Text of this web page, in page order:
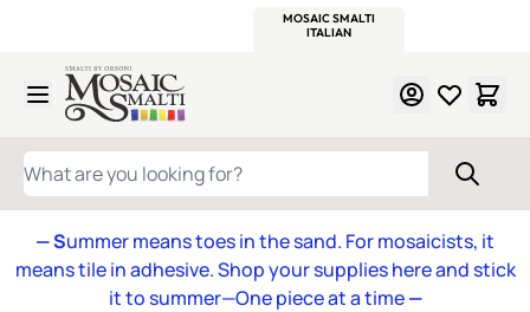
MOSAIC SMALTI
ITALIAN
Skip to Content
WHAT ARE YOU LOOKING FOR?
— Summer means toes in the sand. For mosaicists, it
means tile in adhesive. Shop your supplies here and stick
it to summer—One piece at a time—